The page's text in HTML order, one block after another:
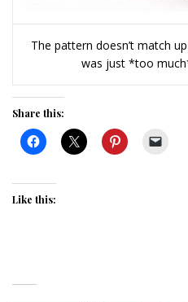
The pattern doesn’t match
was just *too
Share this:
Like this: